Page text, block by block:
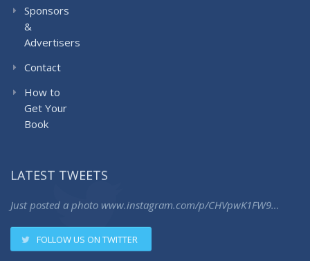
Sponsors
&
Advertisers
Contact
How to
Get Your
Book
LATEST TWEETS
Just posted a photo www.instagram.com/p/CHVpwK1FW9…
FOLLOW US ON TWITTER